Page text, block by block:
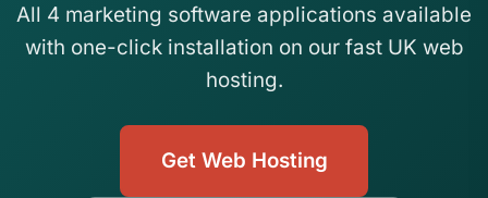
All 4 marketing software applications available
with one-click installation on our fast UK web
hosting.
Get Web Hosting